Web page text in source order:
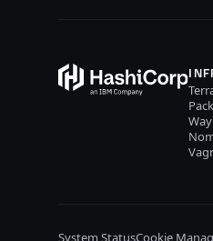
System StatusCookie